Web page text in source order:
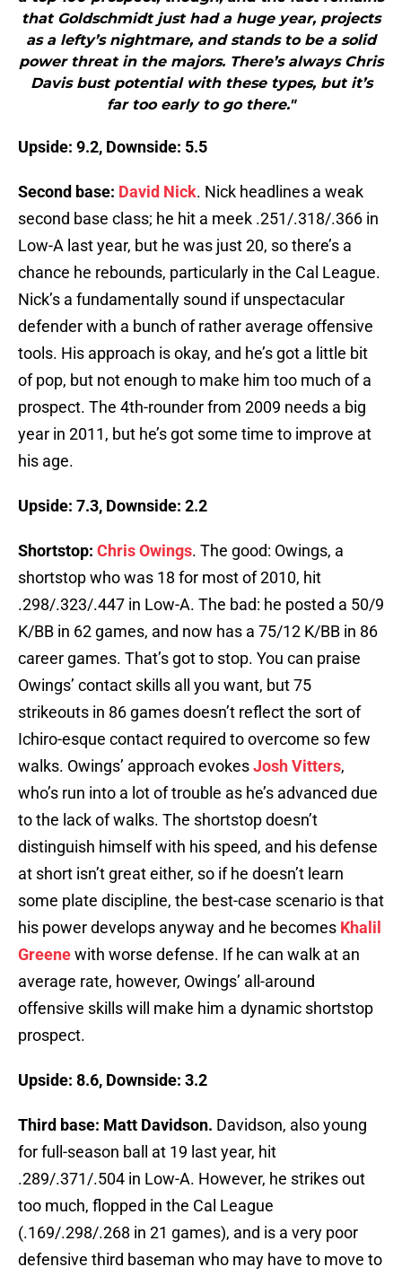
that Goldschmidt just had a huge year, projects
as a lefty’s nightmare, and stands to be a solid
power threat in the majors. There’s always Chris
Davis bust potential with these types, but it’s
far too early to go there."
Upside: 9.2, Downside: 5.5
Second base: David Nick. Nick headlines a weak
second base class; he hit a meek .251/.318/.366 in
Low-A last year, but he was just 20, so there’s a
chance he rebounds, particularly in the Cal League.
Nick’s a fundamentally sound if unspectacular
defender with a bunch of rather average offensive
tools. His approach is okay, and he’s got a little bit
of pop, but not enough to make him too much of a
prospect. The 4th-rounder from 2009 needs a big
year in 2011, but he’s got some time to improve at
his age.
Upside: 7.3, Downside: 2.2
Shortstop: Chris Owings. The good: Owings, a
shortstop who was 18 for most of 2010, hit
.298/.323/.447 in Low-A. The bad: he posted a 50/9
K/BB in 62 games, and now has a 75/12 K/BB in 86
career games. That’s got to stop. You can praise
Owings’ contact skills all you want, but 75
strikeouts in 86 games doesn’t reflect the sort of
Ichiro-esque contact required to overcome so few
walks. Owings’ approach evokesJosh Vitters,
who’s run into a lot of trouble as he’s advanced due
to the lack of walks. The shortstop doesn’t
distinguish himself with his speed, and his defense
at short isn’t great either, so if he doesn’t learn
some plate discipline, the best-case scenario is that
his power develops anyway and he becomes Khalil
Greenewith worse defense. If he can walk at an
average rate, however, Owings’ all-around
offensive skills will make him a dynamic shortstop
prospect.
Upside: 8.6, Downside: 3.2
Third base: Matt Davidson. Davidson, also young
for full-season ball at 19 last year, hit
.289/.371/.504 in Low-A. However, he strikes out
too much, flopped in the Cal League
(.169/.298/.268 in 21 games), and is a very poor
defensive third baseman who may have to move to